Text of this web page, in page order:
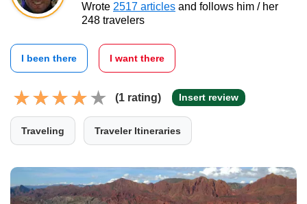
Wrote 2517 articles and follows him / her
248 travelers
I been there I want there
(1 rating) Insert review
Traveling Traveler Itineraries